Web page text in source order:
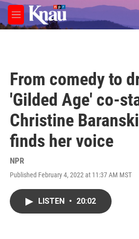
Skip to main content
M
e
From comedy to
'Gilded Age' co-
Christine
finds her voice
NPR
Published February 4, 2022 at 11:37 AM MST
LISTEN • 20:02